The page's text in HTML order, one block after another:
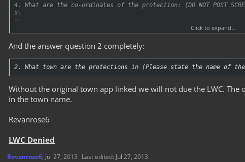
4. What are the co-ordinates of the protection: (DO NOT POST
X:
5. Whos protections are these? (Use /cinfo to find out):
7. How many protections are we removing?:
8. Is this user banned from the server? If not, have you tried
Click to expand...
And the answer question 2 completely:
2. What town are the protections in (Please state the name of the
Without the original town app linked we will not due the LWC.
in the town name.
Revanrose6
LWC Denied
Revanrose6, Jul 27, 2013 Last edited: Jul 27, 2013